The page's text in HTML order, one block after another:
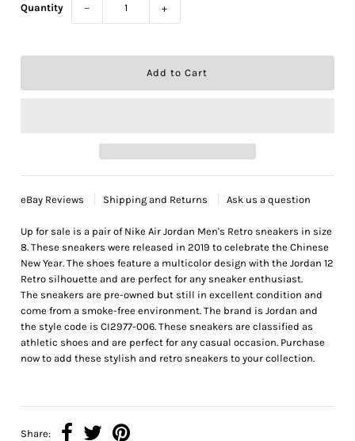
Quantity − +
eBay Reviews Shipping and Returns Ask us a question
Up for sale is a pair of Nike Air Jordan Men's Retro sneakers in size
8. These sneakers were released in 2019 to celebrate the Chinese
New Year. The shoes feature a multicolor design with the Jordan 12
Retro silhouette and are perfect for any sneaker enthusiast.
The sneakers are pre-owned but still in excellent condition and
come from a smoke-free environment. The brand is Jordan and
the style code is CI2977-006. These sneakers are classified as
athletic shoes and are perfect for any casual occasion. Purchase
now to add these stylish and retro sneakers to your collection.
Share: